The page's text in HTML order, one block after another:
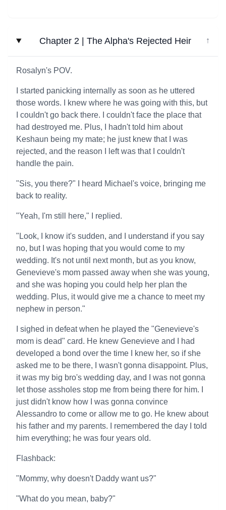
Chapter 2 | The Alpha's Rejected Heir ↓
Rosalyn's POV.
I started panicking internally as soon as he uttered
those words. I knew where he was going with this, but
I couldn't go back there. I couldn't face the place that
had destroyed me. Plus, I hadn't told him about
Keshaun being my mate; he just knew that I was
rejected, and the reason I left was that I couldn't
handle the pain.
"Sis, you there?" I heard Michael's voice, bringing me
back to reality.
"Yeah, I'm still here," I replied.
"Look, I know it's sudden, and I understand if you say
no, but I was hoping that you would come to my
wedding. It's not until next month, but as you know,
Genevieve's mom passed away when she was young,
and she was hoping you could help her plan the
wedding. Plus, it would give me a chance to meet my
nephew in person."
I sighed in defeat when he played the "Genevieve's
mom is dead" card. He knew Genevieve and I had
developed a bond over the time I knew her, so if she
asked me to be there, I wasn't gonna disappoint. Plus,
it was my big bro's wedding day, and I was not gonna
let those assholes stop me from being there for him. I
just didn't know how I was gonna convince
Alessandro to come or allow me to go. He knew about
his father and my parents. I remembered the day I told
him everything; he was four years old.
Flashback:
"Mommy, why doesn't Daddy want us?"
"What do you mean, baby?"